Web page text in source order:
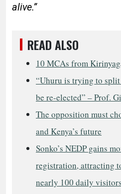
alive.”
READ ALSO
10 MCAs from
“Uhuru is trying to
be re-elected” – Prof.
The opposition must
and Kenya’s future
Sonko’s NEDP gains
registration, attracting
nearly 100 daily visitors